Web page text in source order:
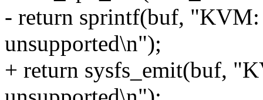
- return sprintf(buf,
unsupported\n");
+ return sysfs_emit(buf,